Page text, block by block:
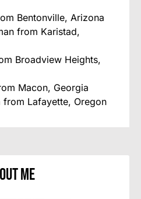
Bentonville, Arizona
from Karistad,
Broadview Heights,
Macon, Georgia
from Lafayette, Oregon
Me